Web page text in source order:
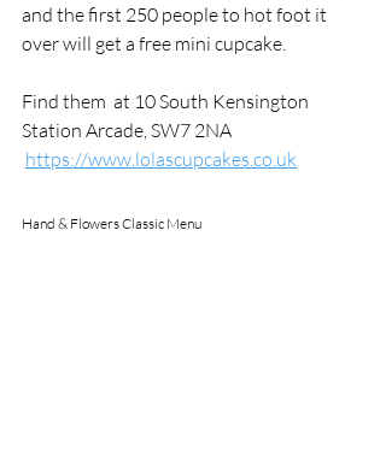
and the first 250 people to hot foot it
over will get a free mini cupcake.
Find them at 10 South Kensington
Station Arcade, SW7 2NA
https://www.lolascupcakes.co.uk
Hand & Flowers Classic Menu